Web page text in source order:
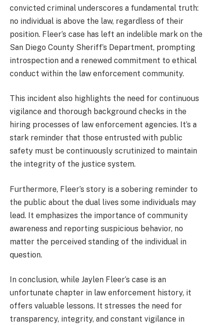
convicted criminal underscores a fundamental truth:
no individual is above the law, regardless of their
position. Fleer’s case has left an indelible mark on the
San Diego County Sheriff’s Department, prompting
introspection and a renewed commitment to ethical
conduct within the law enforcement community.
This incident also highlights the need for continuous
vigilance and thorough background checks in the
hiring processes of law enforcement agencies. It’s a
stark reminder that those entrusted with public
safety must be continuously scrutinized to maintain
the integrity of the justice system.
Furthermore, Fleer’s story is a sobering reminder to
the public about the dual lives some individuals may
lead. It emphasizes the importance of community
awareness and reporting suspicious behavior, no
matter the perceived standing of the individual in
question.
In conclusion, while Jaylen Fleer’s case is an
unfortunate chapter in law enforcement history, it
offers valuable lessons. It stresses the need for
transparency, integrity, and constant vigilance in